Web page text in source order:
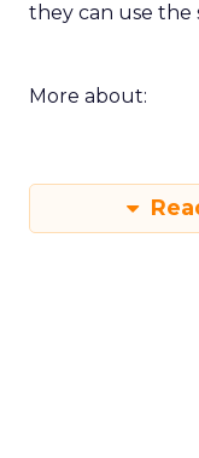
they can use the
More about: